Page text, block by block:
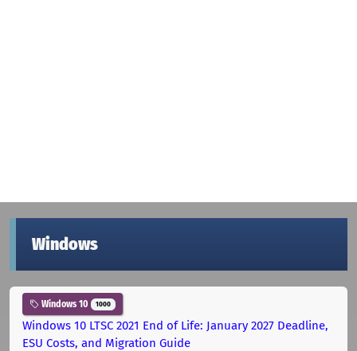
Windows
Windows 10 1000
Windows 10 LTSC 2021 End of Life: January 2027 Deadline,
ESU Costs, and Migration Guide